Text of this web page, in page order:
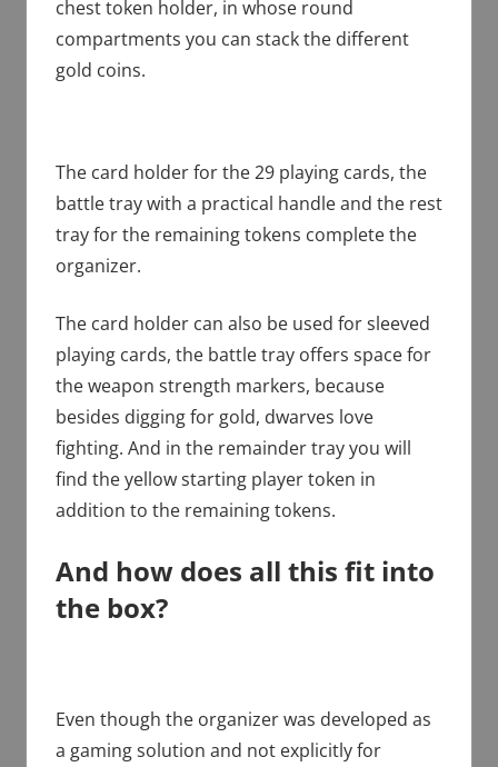
chest token holder, in whose round
compartments you can stack the different
gold coins.
The card holder for the 29 playing cards, the
battle tray with a practical handle and the rest
tray for the remaining tokens complete the
organizer.
The card holder can also be used for sleeved
playing cards, the battle tray offers space for
the weapon strength markers, because
besides digging for gold, dwarves love
fighting. And in the remainder tray you will
find the yellow starting player token in
addition to the remaining tokens.
And how does all this fit into
the box?
Even though the organizer was developed as
a gaming solution and not explicitly for